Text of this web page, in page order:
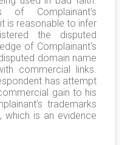
of Complainant's
is reasonable to infer
the disputed
of Complainant's
domain name
commercial links.
has attempt
gain to his
trademarks
is an evidence